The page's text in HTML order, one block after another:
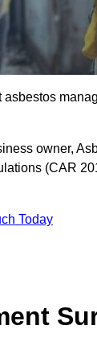
owner,
(CAR
Today